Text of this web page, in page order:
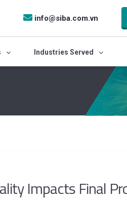
info@siba.com.vn
Industries Served
Impacts Final